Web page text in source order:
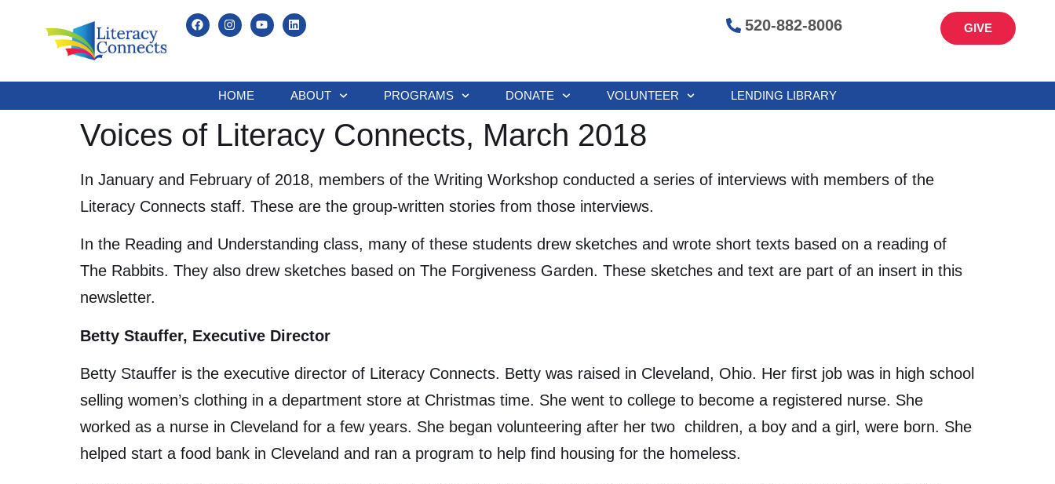
520-882-8006 GIVE
HOME ABOUT PROGRAMS DONATE VOLUNTEER LENDING LIBRARY
Voices of Literacy Connects, March 2018
In January and February of 2018, members of the Writing Workshop conducted a series of interviews with members of the
Literacy Connects staff. These are the group-written stories from those interviews.
In the Reading and Understanding class, many of these students drew sketches and wrote short texts based on a reading of
The Rabbits. They also drew sketches based on The Forgiveness Garden. These sketches and text are part of an insert in this
newsletter.
Betty Stauffer, Executive Director
Betty Stauffer is the executive director of Literacy Connects. Betty was raised in Cleveland, Ohio. Her first job was in high school
selling women’s clothing in a department store at Christmas time. She went to college to become a registered nurse. She
worked as a nurse in Cleveland for a few years. She began volunteering after her two children, a boy and a girl, were born. She
helped start a food bank in Cleveland and ran a program to help find housing for the homeless.